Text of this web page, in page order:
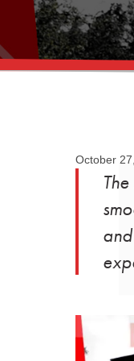
October